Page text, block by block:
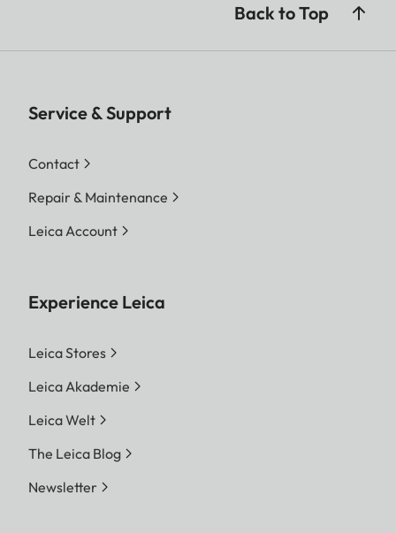
Back to Top
Service & Support
Contact
Repair & Maintenance
Leica Account
Experience Leica
Leica Stores
Leica Akademie
Leica Welt
The Leica Blog
Newsletter